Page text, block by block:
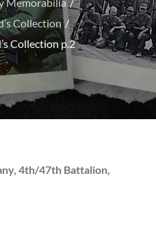
Collection
Collection p.2
4th/47th Battalion,